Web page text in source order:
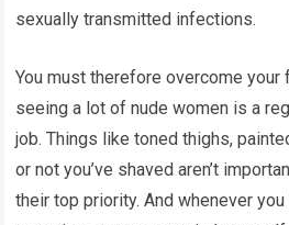
sexually transmitted infections.
You must therefore overcome your
seeing a lot of nude women is a
job. Things like toned thighs,
or not you’ve shaved aren’t
their top priority. And whenever